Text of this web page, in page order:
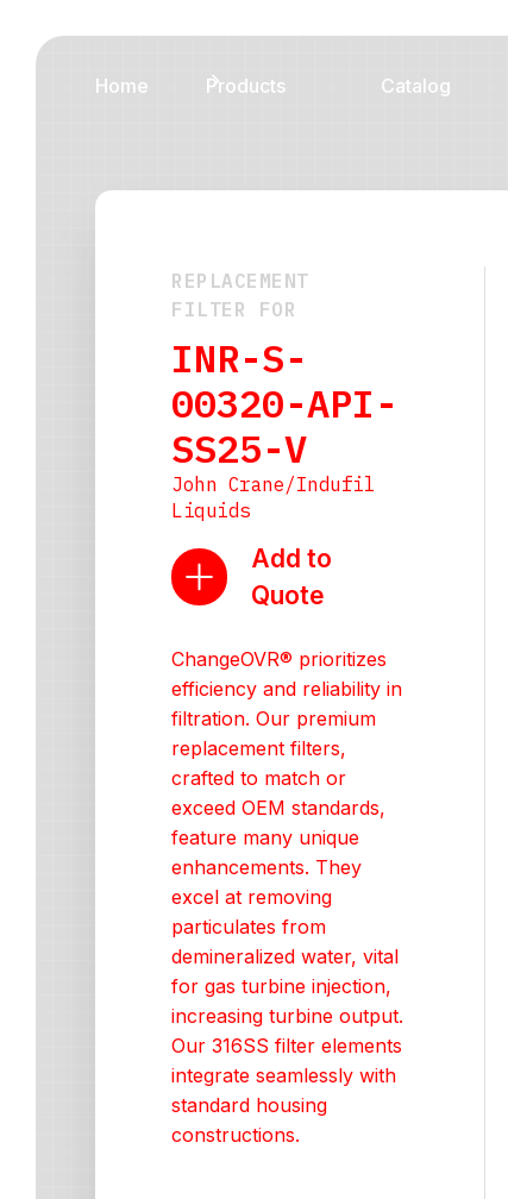
Home Products Catalog
REPLACEMENT
FILTER FOR
INR-S-
00320-API-
SS25-V
John Crane/Indufil
Liquids
Add to
Quote
ChangeOVR® prioritizes
efficiency and reliability in
filtration. Our premium
replacement filters,
crafted to match or
exceed OEM standards,
feature many unique
enhancements. They
excel at removing
particulates from
demineralized water, vital
for gas turbine injection,
increasing turbine output.
Our 316SS filter elements
integrate seamlessly with
standard housing
constructions.